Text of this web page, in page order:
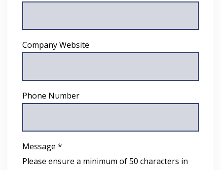
Company Website
Phone Number
Message *
Please ensure a minimum of 50 characters in